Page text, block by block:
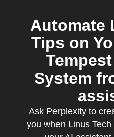
Automate
Tips on
System
Ask Perplexity to
you when Linus